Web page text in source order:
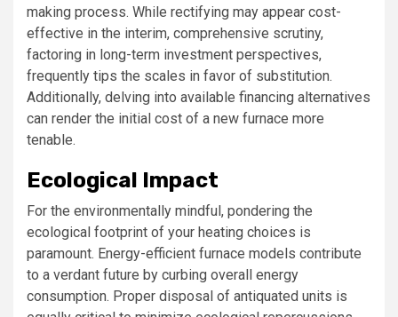
making process. While rectifying may appear cost-
effective in the interim, comprehensive scrutiny,
factoring in long-term investment perspectives,
frequently tips the scales in favor of substitution.
Additionally, delving into available financing alternatives
can render the initial cost of a new furnace more
tenable.
Ecological Impact
For the environmentally mindful, pondering the
ecological footprint of your heating choices is
paramount. Energy-efficient furnace models contribute
to a verdant future by curbing overall energy
consumption. Proper disposal of antiquated units is